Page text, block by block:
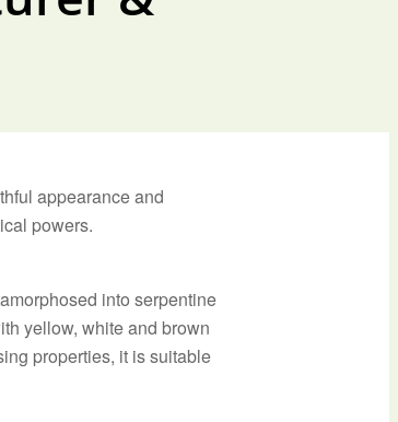
appearance and
powers.
into serpentine
yellow, white and brown
properties, it is suitable